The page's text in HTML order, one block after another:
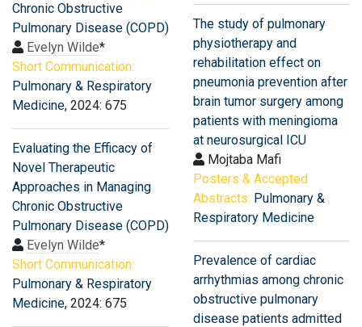
Chronic Obstructive
Pulmonary Disease (COPD)
Evelyn Wilde*
Short Communication:
Pulmonary & Respiratory
Medicine, 2024: 675
Evaluating the Efficacy of
Novel Therapeutic
Approaches in Managing
Chronic Obstructive
Pulmonary Disease (COPD)
Evelyn Wilde*
Short Communication:
Pulmonary & Respiratory
Medicine, 2024: 675
The study of pulmonary
physiotherapy and
rehabilitation effect on
pneumonia prevention after
brain tumor surgery among
patients with meningioma
at neurosurgical ICU
Mojtaba Mafi
Posters & Accepted
Abstracts: Pulmonary &
Respiratory Medicine
Prevalence of cardiac
arrhythmias among chronic
obstructive pulmonary
disease patients admitted